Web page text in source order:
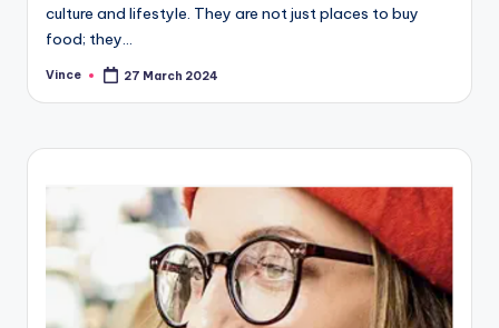
culture and lifestyle. They are not just places to buy
food; they…
Posted
Vince 27 March 2024